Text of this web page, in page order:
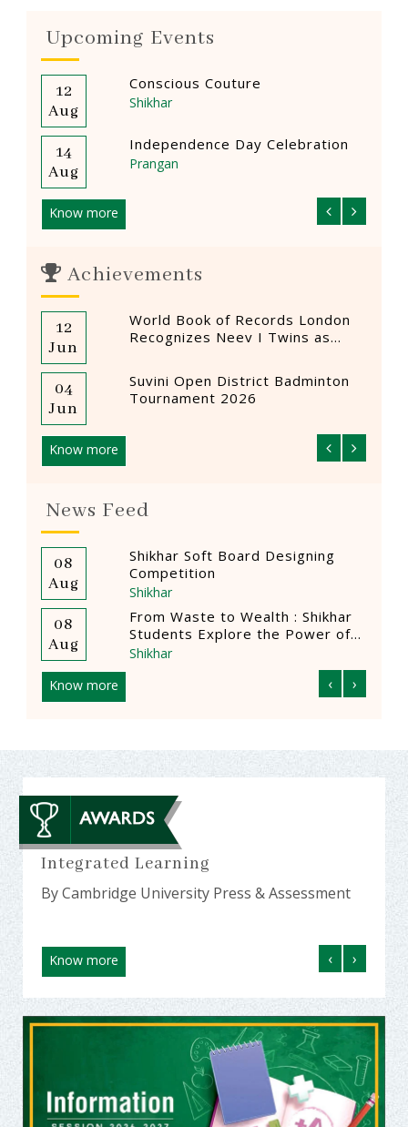
Upcoming Events
12
Aug
Conscious Couture
Shikhar
14
Aug
Independence Day Celebration
Prangan
Know more
Achievements
12
Jun
World Book of Records London
Recognizes Neev I Twins as
04
Jun
Suvini Open District Badminton
Tournament 2026
Know more
News Feed
08
Aug
Ad Mad Show
Shikhar
06
Aug
Quasquincentennial Entrepreneur
Summit hosted by The Scindia
School, Gwalior
Shikhar
‹
›
Know more
Integrated Learning
By Cambridge University Press & Assessment
By
‹ ›
Know more